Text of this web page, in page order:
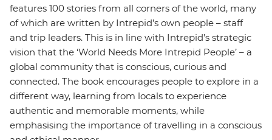
features 100 stories from all corners of the world, many
of which are written by Intrepid’s own people – staff
and trip leaders. This is in line with Intrepid’s strategic
vision that the ‘World Needs More Intrepid People’ – a
global community that is conscious, curious and
connected. The book encourages people to explore in a
different way, learning from locals to experience
authentic and memorable moments, while
emphasising the importance of travelling in a conscious